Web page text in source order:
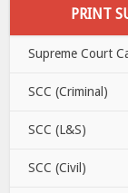
PRINT
Supreme Court
SCC (Criminal)
SCC (L&S)
SCC (Civil)